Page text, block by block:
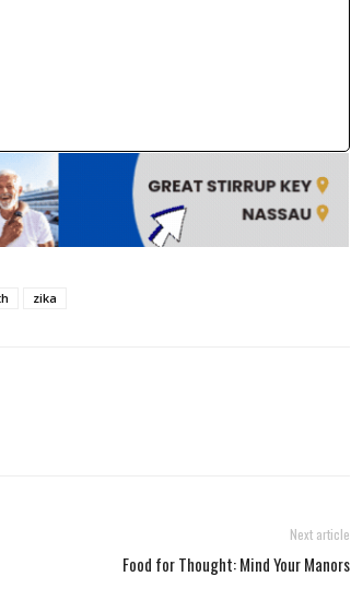
zika
Next article
Food for Thought: Mind Your Manors